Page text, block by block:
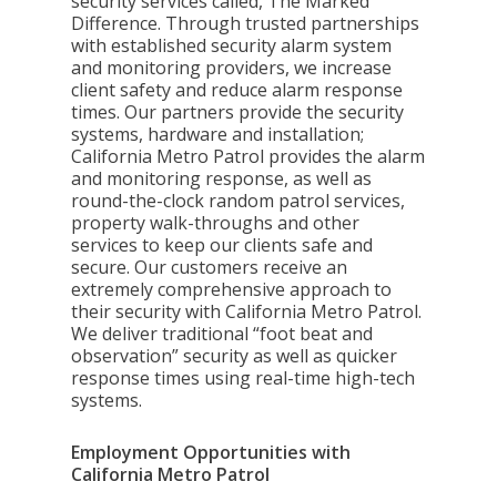
Difference. Through trusted partnerships
with established security alarm system
and monitoring providers, we increase
client safety and reduce alarm response
times. Our partners provide the security
systems, hardware and installation;
California Metro Patrol provides the alarm
and monitoring response, as well as
round-the-clock random patrol services,
property walk-throughs and other
services to keep our clients safe and
secure. Our customers receive an
extremely comprehensive approach to
their security with California Metro Patrol.
We deliver traditional “foot beat and
observation” security as well as quicker
response times using real-time high-tech
systems.
Employment Opportunities with
California Metro Patrol